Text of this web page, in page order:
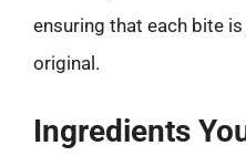
ensuring that each bite
original.
Ingredients